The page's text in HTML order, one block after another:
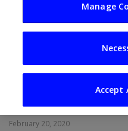
Bank of
unveils
February 20, 2020
Manage
Accept